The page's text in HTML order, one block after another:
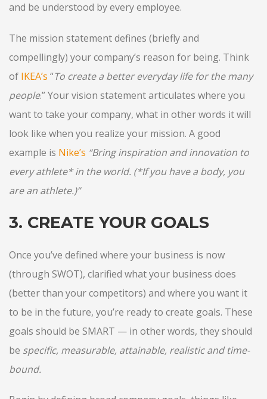
and be understood by every employee.
The mission statement defines (briefly and
compellingly) your company’s reason for being. Think
of IKEA’s “To create a better everyday life for the many
people.” Your vision statement articulates where you
want to take your company, what in other words it will
look like when you realize your mission. A good
example is Nike’s “Bring inspiration and innovation to
every athlete* in the world. (*If you have a body, you
are an athlete.)”
3. CREATE YOUR GOALS
Once you’ve defined where your business is now
(through SWOT), clarified what your business does
(better than your competitors) and where you want it
to be in the future, you’re ready to create goals. These
goals should be SMART — in other words, they should
be specific, measurable, attainable, realistic and time-
bound.